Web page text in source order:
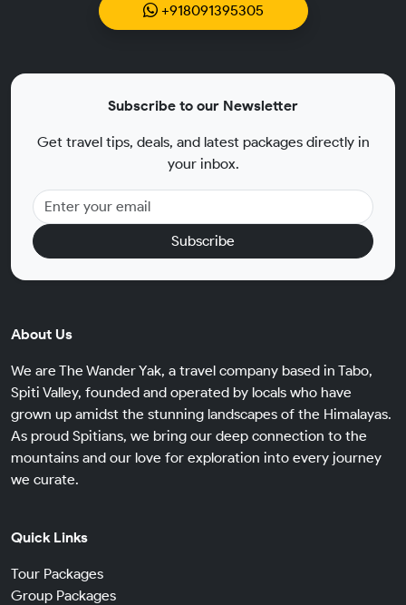
+918091395305
Subscribe to our Newsletter
Get travel tips, deals, and latest packages directly in
your inbox.
Subscribe
About Us
We are The Wander Yak, a travel company based in Tabo,
Spiti Valley, founded and operated by locals who have
grown up amidst the stunning landscapes of the Himalayas.
As proud Spitians, we bring our deep connection to the
mountains and our love for exploration into every journey
we curate.
Quick Links
Tour Packages
Group Packages